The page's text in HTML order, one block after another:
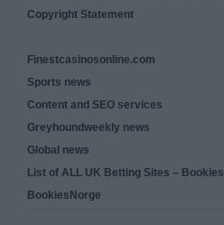
Copyright Statement
Finestcasinosonline.com
Sports news
Content and SEO services
Greyhoundweekly news
Global news
List of ALL UK Betting Sites –
BookiesNorge